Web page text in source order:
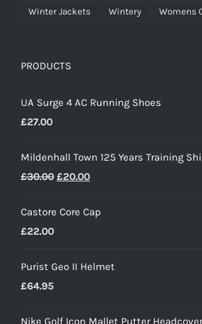
Winter Jackets Wintery Womens
PRODUCTS
UA Surge 4 AC Running Shoes
£27.00
Mildenhall Town 125 Years Training
£30.00 Original
was:
£20.00Current
is:
Castore Core Cap
£22.00
Purist Geo II Helmet
£64.95